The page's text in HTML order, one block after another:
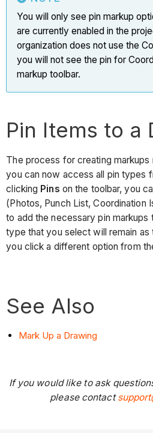
You will only see pin markup
are currently enabled in the
organization does not use the
you will not see the pin for
markup toolbar.
Pin Items to a
The process for creating markups
you can now access all pin types
clicking Pins on the toolbar, you
(Photos, Punch List, Coordination
to add the necessary pin markups
type that you select will remain
you click a different option from
See Also
Mark Up a Drawing
If you would like to ask
please contact